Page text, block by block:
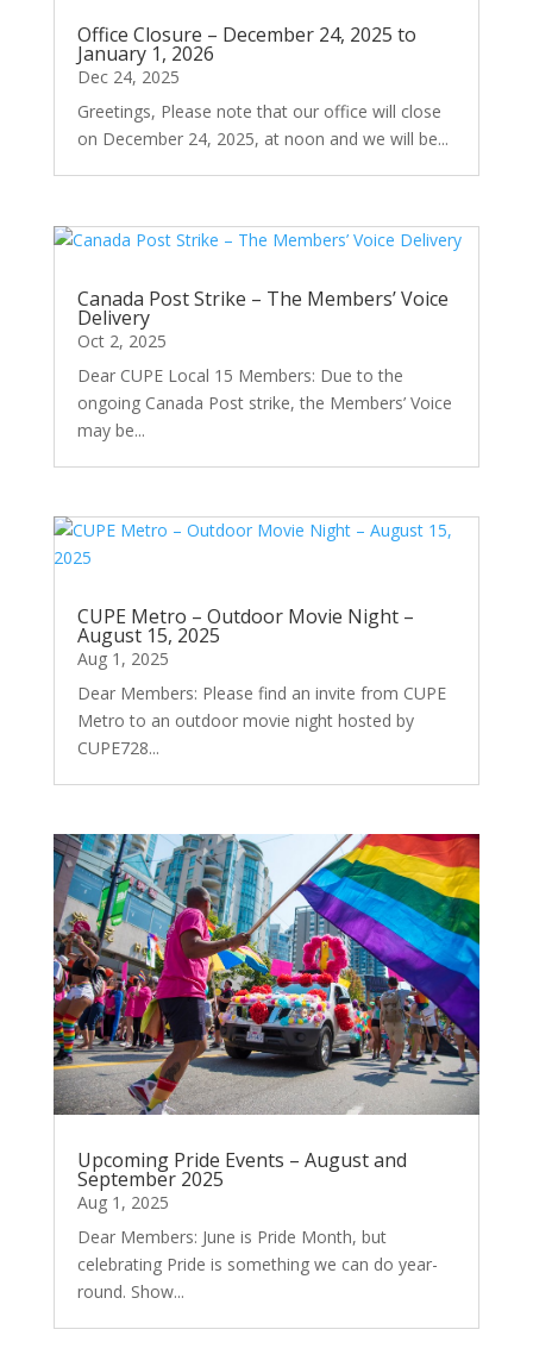
Office Closure – December 24, 2025 to
January 1, 2026
Dec 24, 2025
Greetings, Please note that our office will close
on December 24, 2025, at noon and we will be...
Canada Post Strike – The Members’ Voice
Delivery
Oct 2, 2025
Dear CUPE Local 15 Members: Due to the
ongoing Canada Post strike, the Members’ Voice
may be...
CUPE Metro – Outdoor Movie Night –
August 15, 2025
Aug 1, 2025
Dear Members: Please find an invite from CUPE
Metro to an outdoor movie night hosted by
CUPE728...
Upcoming Pride Events – August and
September 2025
Aug 1, 2025
Dear Members: June is Pride Month, but
celebrating Pride is something we can do year-
round. Show...